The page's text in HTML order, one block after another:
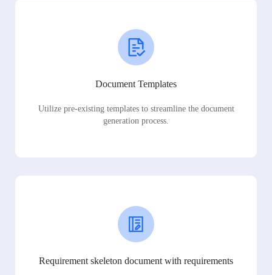
Document Templates
Utilize pre-existing templates to streamline the document
generation process.
Requirement skeleton document with requirements